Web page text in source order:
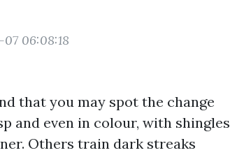
06:08:18
that you may spot the change
and even in colour, with shingles
Others train dark streaks